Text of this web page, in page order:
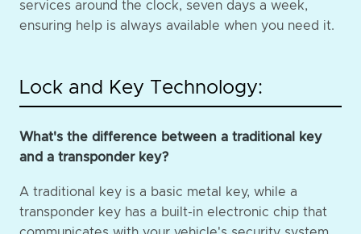
services around the clock, seven days a week,
ensuring help is always available when you need it.
Lock and Key Technology:
What's the difference between a traditional key
and a transponder key?
A traditional key is a basic metal key, while a
transponder key has a built-in electronic chip that